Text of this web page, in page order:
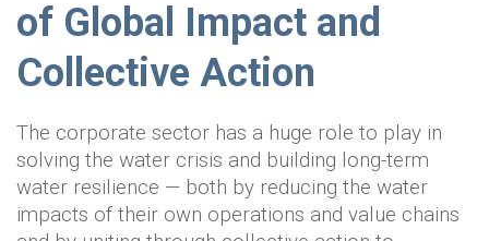
of Global Impact and
Collective Action
The corporate sector has a huge role to play in
solving the water crisis and building long-term
water resilience — both by reducing the water
impacts of their own operations and value chains